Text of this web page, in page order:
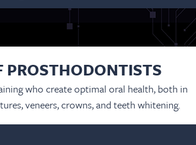
PROSTHODONTISTS
who create optimal oral health, both in
veneers, crowns, and teeth whitening.